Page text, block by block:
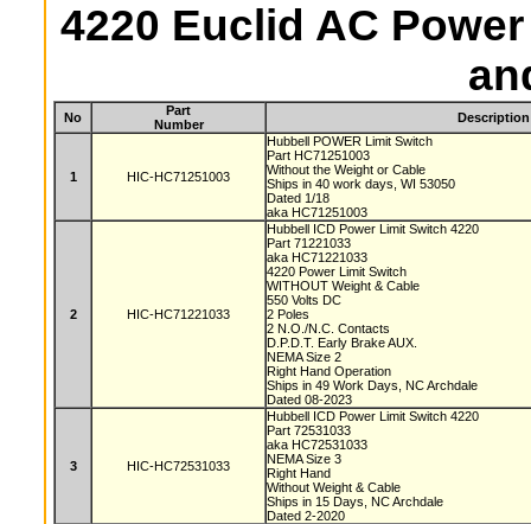
4220 Euclid AC
No
Part
Number
Description
1 HIC-HC71251003
Hubbell POWER Limit Switch
Part HC71251003
Without the Weight or Cable
Ships in 40 work days, WI 53050
Dated 1/18
aka HC71251003
2 HIC-HC71221033
Hubbell ICD Power Limit Switch 4220
Part 71221033
aka HC71221033
4220 Power Limit Switch
WITHOUT Weight & Cable
550 Volts DC
2 Poles
2 N.O./N.C. Contacts
D.P.D.T. Early Brake AUX.
NEMA Size 2
Right Hand Operation
Ships in 49 Work Days, NC Archdale
Dated 08-2023
3 HIC-HC72531033
Hubbell ICD Power Limit Switch 4220
Part 72531033
aka HC72531033
NEMA Size 3
Right Hand
Without Weight & Cable
Ships in 15 Days, NC Archdale
Dated 2-2020